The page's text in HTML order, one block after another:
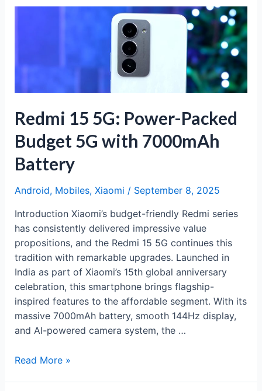
Redmi 15 5G: Power-Packed
Budget 5G with 7000mAh
Battery
Android, Mobiles, Xiaomi / September 8, 2025
Introduction Xiaomi’s budget-friendly Redmi series
has consistently delivered impressive value
propositions, and the Redmi 15 5G continues this
tradition with remarkable upgrades. Launched in
India as part of Xiaomi’s 15th global anniversary
celebration, this smartphone brings flagship-
inspired features to the affordable segment. With its
massive 7000mAh battery, smooth 144Hz display,
and AI-powered camera system, the …
Redmi
Read More »